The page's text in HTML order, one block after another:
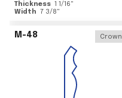
Thickness 1 1/16"
Width 7 3/8"
M-48 Crown